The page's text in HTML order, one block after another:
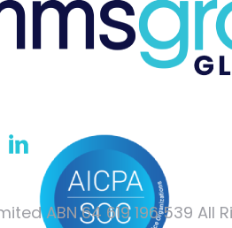
ABN 64 619 196 539 All